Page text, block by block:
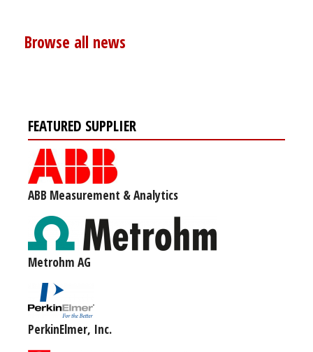
Browse all news
FEATURED SUPPLIER
ABB Measurement & Analytics
Metrohm AG
PerkinElmer, Inc.